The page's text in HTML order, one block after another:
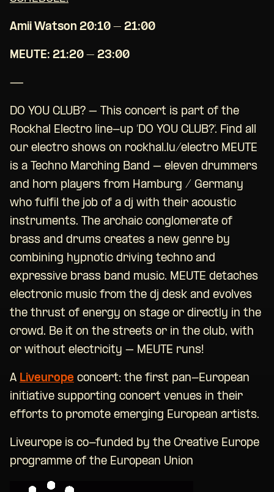
Amii Watson 20:10 – 21:00
MEUTE: 21:20 – 23:00
—
DO YOU CLUB? – This concert is part of the
Rockhal Electro line-up ‘DO YOU CLUB?’. Find all
our electro shows on rockhal.lu/electro MEUTE
is a Techno Marching Band – eleven drummers
and horn players from Hamburg / Germany
who fulfil the job of a dj with their acoustic
instruments. The archaic conglomerate of
brass and drums creates a new genre by
combining hypnotic driving techno and
expressive brass band music. MEUTE detaches
electronic music from the dj desk and evolves
the thrust of energy on stage or directly in the
crowd. Be it on the streets or in the club, with
or without electricity – MEUTE runs!
A Liveurope concert: the first pan-European
initiative supporting concert venues in their
efforts to promote emerging European artists.
Liveurope is co-funded by the Creative Europe
programme of the European Union